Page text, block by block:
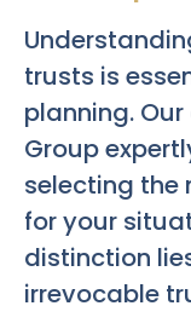
trusts is
planning.
Group
selecting the
for your
distinction
irrevocable